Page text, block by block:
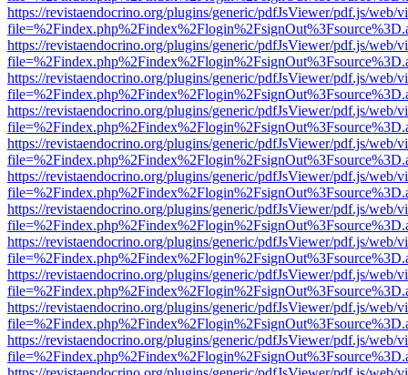
https://revistaendocrino.org/plugins/generic/pdfJsViewer/pdf.js/web/
https://revistaendocrino.org/plugins/generic/pdfJsViewer/pdf.js/web/
https://revistaendocrino.org/plugins/generic/pdfJsViewer/pdf.js/web/
https://revistaendocrino.org/plugins/generic/pdfJsViewer/pdf.js/web/
https://revistaendocrino.org/plugins/generic/pdfJsViewer/pdf.js/web/
https://revistaendocrino.org/plugins/generic/pdfJsViewer/pdf.js/web/
https://revistaendocrino.org/plugins/generic/pdfJsViewer/pdf.js/web/
https://revistaendocrino.org/plugins/generic/pdfJsViewer/pdf.js/web/
https://revistaendocrino.org/plugins/generic/pdfJsViewer/pdf.js/web/
https://revistaendocrino.org/plugins/generic/pdfJsViewer/pdf.js/web/
https://revistaendocrino.org/plugins/generic/pdfJsViewer/pdf.js/web/